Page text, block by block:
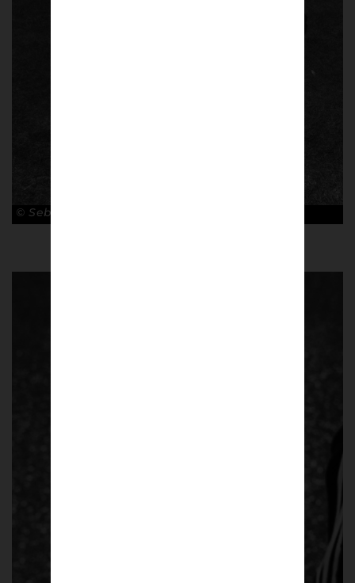
© Sebastian Steveniers